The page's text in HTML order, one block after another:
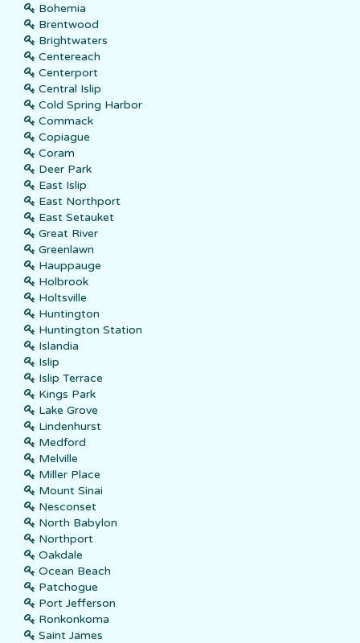
Bohemia
Brentwood
Brightwaters
Centereach
Centerport
Central Islip
Cold Spring Harbor
Commack
Copiague
Coram
Deer Park
East Islip
East Northport
East Setauket
Great River
Greenlawn
Hauppauge
Holbrook
Holtsville
Huntington
Huntington Station
Islandia
Islip
Islip Terrace
Kings Park
Lake Grove
Lindenhurst
Medford
Melville
Miller Place
Mount Sinai
Nesconset
North Babylon
Northport
Oakdale
Ocean Beach
Patchogue
Port Jefferson
Ronkonkoma
Saint James